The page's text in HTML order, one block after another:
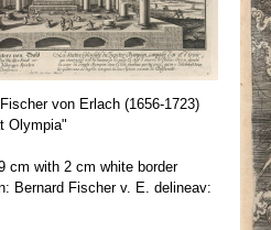
von Erlach (1656-1723)
Olympia"
cm with 2 cm white border
Bernard Fischer v. E. delineav: